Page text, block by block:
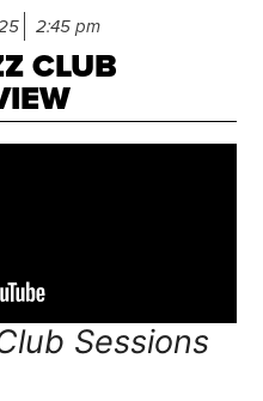
2:45 pm
CLUB
Sessions